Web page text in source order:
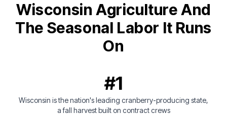
Wisconsin Agriculture And
The Seasonal Labor It Runs
On
#1
Wisconsin is the nation's leading cranberry-producing state,
a fall harvest built on contract crews